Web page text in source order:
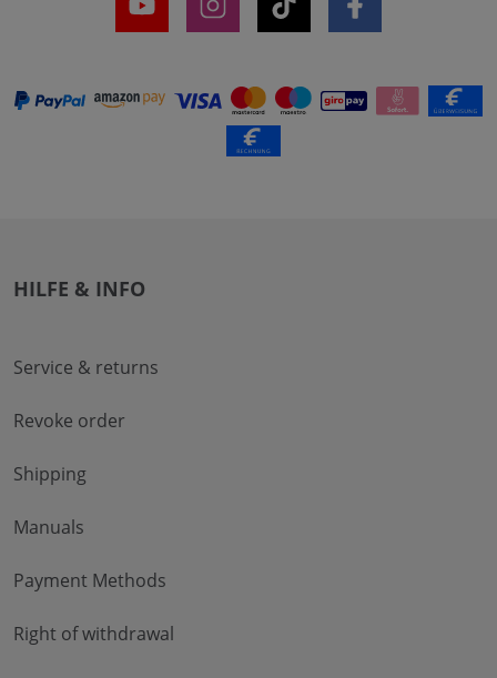
HILFE & INFO
Service & returns
Revoke order
Shipping
Manuals
Payment Methods
Right of withdrawal